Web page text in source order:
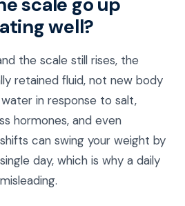
well?
the scale still rises, the
retained fluid, not new body
in response to salt,
hormones, and even
can swing your weight by
day, which is why a daily